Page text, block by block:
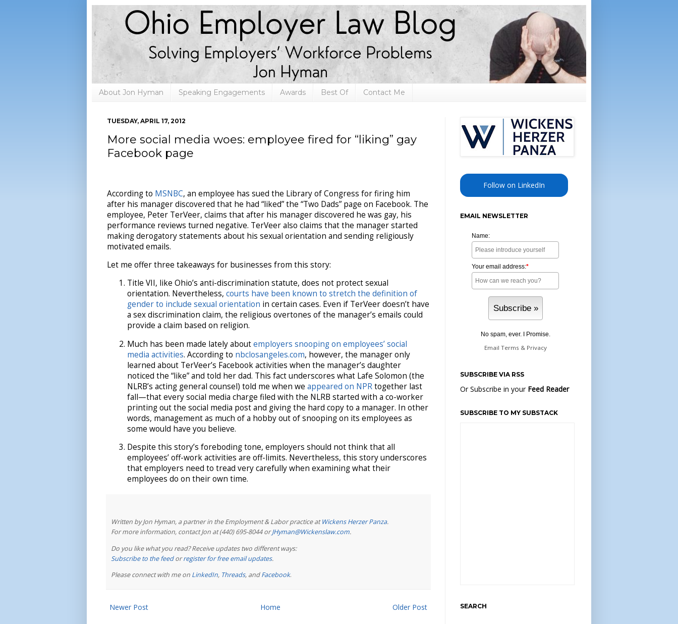
About Jon Hyman Speaking Engagements Awards Best Of Contact Me
TUESDAY, APRIL 17, 2012
More social media woes: employee fired for “liking” gay
Facebook page
According to MSNBC, an employee has sued the Library of Congress for firing him
after his manager discovered that he had “liked” the “Two Dads” page on Facebook. The
employee, Peter TerVeer, claims that after his manager discovered he was gay, his
performance reviews turned negative. TerVeer also claims that the manager started
making derogatory statements about his sexual orientation and sending religiously
motivated emails.
Let me offer three takeaways for businesses from this story:
Title VII, like Ohio’s anti-discrimination statute, does not protect sexual
orientation. Nevertheless, courts have been known to stretch the definition of
gender to include sexual orientation in certain cases. Even if TerVeer doesn’t have
a sex discrimination claim, the religious overtones of the manager’s emails could
provide a claim based on religion.
Much has been made lately aboutemployers snooping on employees’ social
media activities. According to nbclosangeles.com, however, the manager only
learned about TerVeer’s Facebook activities when the manager’s daughter
noticed the “like” and told her dad. This fact underscores what Lafe Solomon (the
NLRB’s acting general counsel) told me when we appeared on NPRtogether last
fall—that every social media charge filed with the NLRB started with a co-worker
printing out the social media post and giving the hard copy to a manager. In other
words, management as much of a hobby out of snooping on its employees as
some would have you believe.
Despite this story’s foreboding tone, employers should not think that all
employees’ off-work activities are off-limits. Nevertheless, this story underscores
that employers need to tread very carefully when examining what their
employees do on their own time.
Written by Jon Hyman, a partner in the Employment & Labor practice atWickens Herzer Panza.
For more information, contact Jon at (440) 695-8044 orJHyman@Wickenslaw.com.
Do you like what you read? Receive updates two different ways:
Subscribe to the feedorregister for free email updates.
Please connect with me on LinkedIn, Threads, andFacebook.
Newer Post Older Post
Home
Follow on LinkedIn
EMAIL NEWSLETTER
Name:
Your email address:*
No spam, ever. I Promise.
Email Terms & Privacy
SUBSCRIBE VIA RSS
Or Subscribe in your Feed Reader
SUBSCRIBE TO MY SUBSTACK
SEARCH